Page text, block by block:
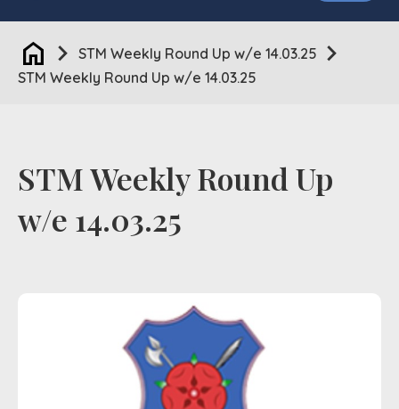
home chevron_right STM Weekly Round Up w/e 14.03.25 chevron_right
STM Weekly Round Up w/e 14.03.25
STM Weekly Round Up
w/e 14.03.25